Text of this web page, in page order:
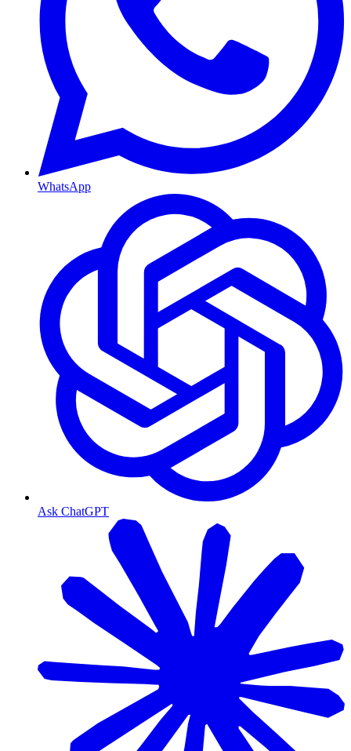
WhatsApp
Ask ChatGPT